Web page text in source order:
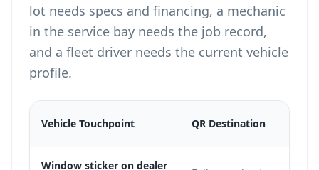
lot needs specs and financing, a mechanic
in the service bay needs the job record,
and a fleet driver needs the current vehicle
profile.
Vehicle Touchpoint QR Destination
Window sticker on dealer